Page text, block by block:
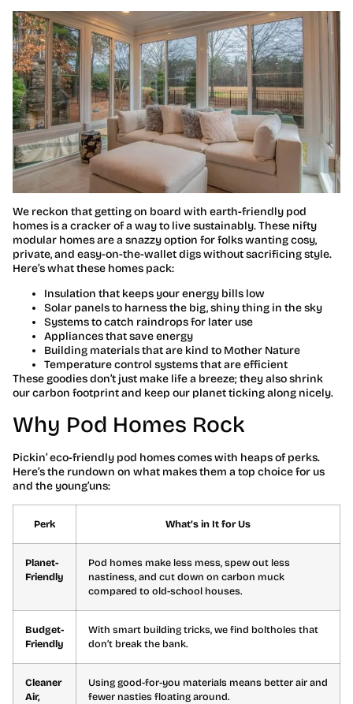
We reckon that getting on board with earth-friendly pod
homes is a cracker of a way to live sustainably. These nifty
modular homes are a snazzy option for folks wanting cosy,
private, and easy-on-the-wallet digs without sacrificing style.
Here’s what these homes pack:
Insulation that keeps your energy bills low
Solar panels to harness the big, shiny thing in the sky
Systems to catch raindrops for later use
Appliances that save energy
Building materials that are kind to Mother Nature
Temperature control systems that are efficient
These goodies don’t just make life a breeze; they also shrink
our carbon footprint and keep our planet ticking along nicely.
Why Pod Homes Rock
Pickin’ eco-friendly pod homes comes with heaps of perks.
Here’s the rundown on what makes them a top choice for us
and the young’uns:
Perk What’s in It for Us
Planet-
Friendly
Pod homes make less mess, spew out less
nastiness, and cut down on carbon muck
compared to old-school houses.
Budget-
Friendly
With smart building tricks, we find boltholes that
don’t break the bank.
Cleaner
Air,
Using good-for-you materials means better air and
fewer nasties floating around.